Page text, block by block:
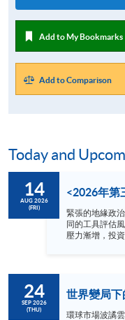
Add to My Bookmarks
Add to Comparison
Today and
14
AUG 2026
(FRI)
<2026年第
緊張的地緣政
同的工具評估
壓力漸增，投
24
SEP 2026
(THU)
世界變局
環球市場波譎